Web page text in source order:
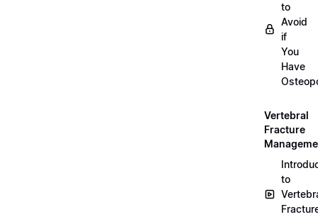
to
Avoid
if
You
Have
Vertebral
Fracture
to